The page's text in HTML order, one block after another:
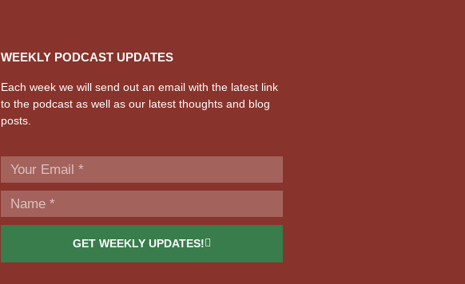
WEEKLY PODCAST UPDATES
Each week we will send out an email with the latest link
to the podcast as well as our latest thoughts and blog
posts.
GET WEEKLY UPDATES!